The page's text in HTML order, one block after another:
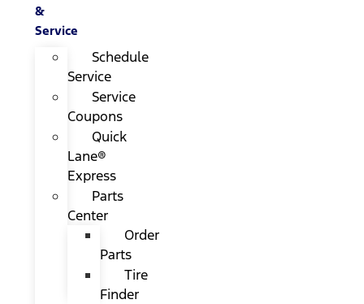
&
Service
Schedule
Service
Service
Coupons
Quick
Lane®
Express
Parts
Center
Order
Parts
Tire
Finder